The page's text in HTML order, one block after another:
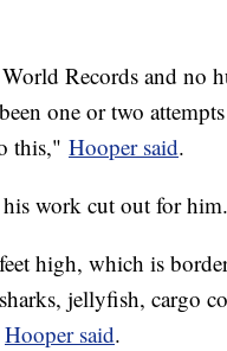
Records and no
one or two
this," Hooper said.
work cut out for him.
high, which is
jellyfish, cargo
Hooper said.